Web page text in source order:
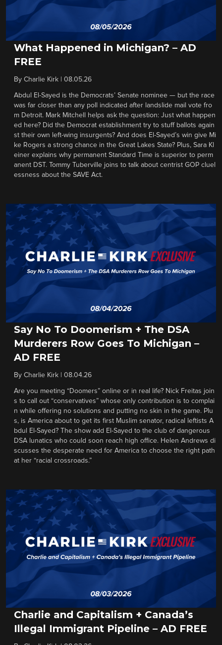
What Happened in Michigan? – AD
FREE
By Charlie Kirk 08.05.26
Abdul El-Sayed is the Democrats’ Senate nominee — but the race
was far closer than any poll indicated after landslide mail vote fro
m Detroit. Mark Mitchell helps ask the question: Just what happen
ed here? Did the Democrat establishment try to stuff ballots again
st their own left-wing insurgents? And does El-Sayed’s win give Mi
ke Rogers a strong chance in the Great Lakes State? Plus, Sara Kl
einer explains why permanent Standard Time is superior to perm
anent DST. Tommy Tuberville joins to talk about centrist GOP cluel
essness about the SAVE Act.
Say No To Doomerism + The DSA
Murderers Row Goes To Michigan –
AD FREE
By Charlie Kirk 08.04.26
Are you meeting “Doomers” online or in real life? Nick Freitas join
s to call out “conservatives” whose only contribution is to complai
n while offering no solutions and putting no skin in the game. Plu
s, is America about to get its first Muslim senator, radical leftists A
bdul El-Sayed? The show add El-Sayed to the club of dangerous
DSA lunatics who could soon reach high office. Helen Andrews di
scusses the desperate need for America to choose the right path
at her “racial crossroads.”
Charlie and Capitalism + Canada’s
Illegal Immigrant Pipeline – AD FREE